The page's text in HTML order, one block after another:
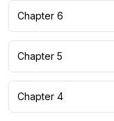
Chapter 6
Chapter 5
Chapter 4